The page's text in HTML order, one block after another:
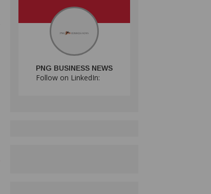
PNG BUSINESS NEWS
Follow on LinkedIn: